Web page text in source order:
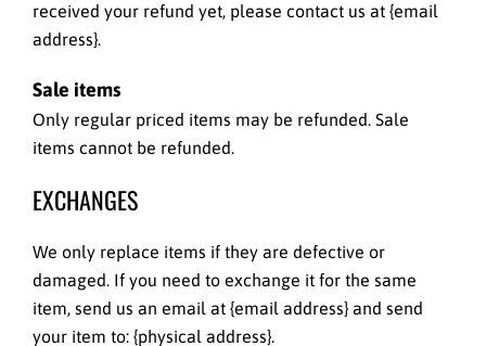
received your refund yet, please contact us at {email
address}.
Sale items
Only regular priced items may be refunded. Sale
items cannot be refunded.
EXCHANGES
We only replace items if they are defective or
damaged. If you need to exchange it for the same
item, send us an email at {email address} and send
your item to: {physical address}.